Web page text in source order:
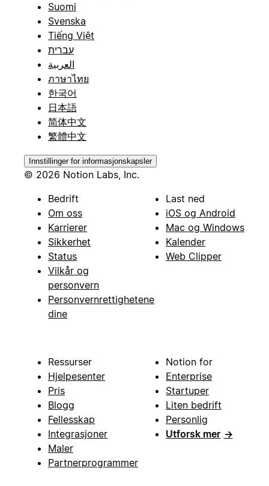
Suomi
Svenska
Tiếng Việt
עברית
العربية
ภาษาไทย
한국어
日本語
简体中文
繁體中文
Innstillinger for informasjonskapsler
© 2026 Notion Labs, Inc.
Bedrift
Om oss
Karrierer
Sikkerhet
Status
Vilkår og
personvern
Personvernrettighetene
dine
Last ned
iOS og Android
Mac og Windows
Kalender
Web Clipper
Ressurser
Hjelpesenter
Pris
Blogg
Fellesskap
Integrasjoner
Maler
Partnerprogrammer
Notion for
Enterprise
Startuper
Liten bedrift
Personlig
Utforsk mer →